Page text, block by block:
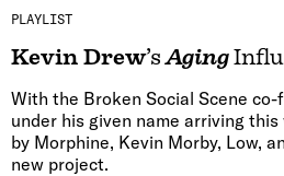
PLAYLIST
Kevin Drew’sAging
With the Broken Social Scene co-
under his given name arriving
by Morphine, Kevin Morby, Low,
new project.